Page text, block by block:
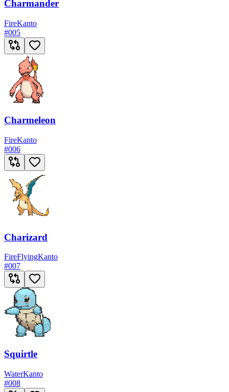
Charmander
FireKanto
#005
Charmeleon
FireKanto
#006
Charizard
FireFlyingKanto
#007
Squirtle
WaterKanto
#008